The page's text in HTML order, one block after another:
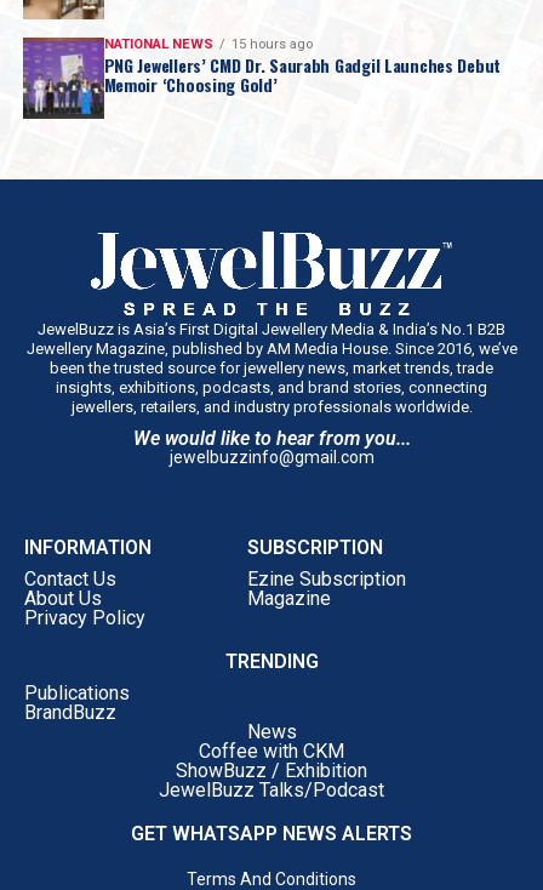
NATIONAL NEWS 15 hours ago
PNG Jewellers’ CMD Dr. Saurabh Gadgil Launches Debut
Memoir ‘Choosing Gold’
JewelBuzz is Asia’s First Digital Jewellery Media & India’s No.1 B2B
Jewellery Magazine, published by AM Media House. Since 2016, we’ve
been the trusted source for jewellery news, market trends, trade
insights, exhibitions, podcasts, and brand stories, connecting
jewellers, retailers, and industry professionals worldwide.
We would like to hear from you...
jewelbuzzinfo@gmail.com
INFORMATION
Contact Us
About Us
Privacy Policy
SUBSCRIPTION
Ezine Subscription
Magazine
TRENDING
Publications
BrandBuzz
News
Coffee with CKM
ShowBuzz / Exhibition
JewelBuzz Talks/Podcast
GET WHATSAPP NEWS ALERTS
Terms And Conditions